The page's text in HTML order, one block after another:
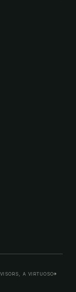
A VIRTUOSO®